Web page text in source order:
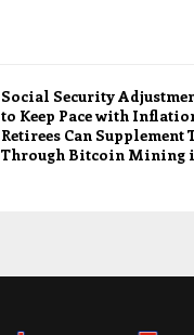
Social Security
to Keep Pace with
Retirees Can Supplement
Through Bitcoin Mining